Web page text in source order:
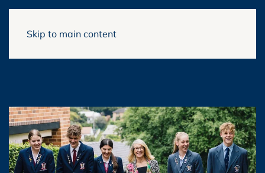
Skip to main content